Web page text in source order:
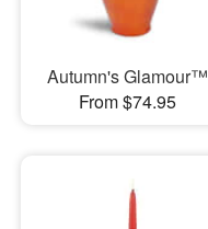
Autumn's Glamour™
From $74.95